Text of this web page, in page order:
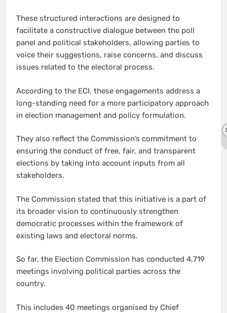
These structured interactions are designed to
facilitate a constructive dialogue between the poll
panel and political stakeholders, allowing parties to
voice their suggestions, raise concerns, and discuss
issues related to the electoral process.
According to the ECI, these engagements address a
long-standing need for a more participatory approach
in election management and policy formulation.
They also reflect the Commission’s commitment to
ensuring the conduct of free, fair, and transparent
elections by taking into account inputs from all
stakeholders.
The Commission stated that this initiative is a part of
its broader vision to continuously strengthen
democratic processes within the framework of
existing laws and electoral norms.
So far, the Election Commission has conducted 4,719
meetings involving political parties across the
country.
This includes 40 meetings organised by Chief